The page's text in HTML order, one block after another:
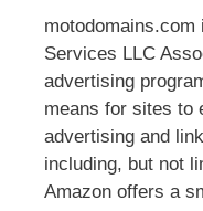
Services LLC
advertising
means for sites to
advertising and
including, but not
Amazon offers a